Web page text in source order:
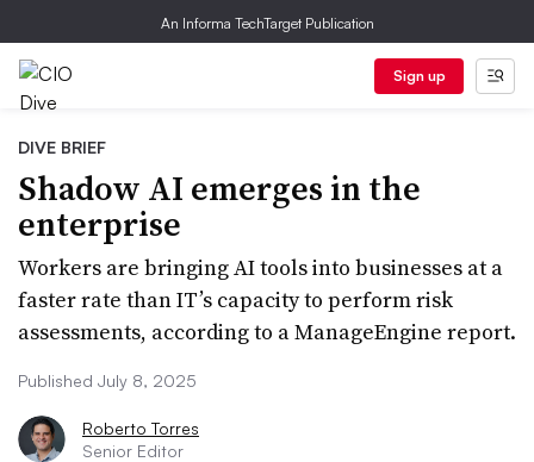
An Informa TechTarget Publication
Sign up
DIVE BRIEF
Shadow AI emerges in the
enterprise
Workers are bringing AI tools into businesses at a
faster rate than IT’s capacity to perform risk
assessments, according to a ManageEngine report.
Published July 8, 2025
Roberto Torres
Senior Editor